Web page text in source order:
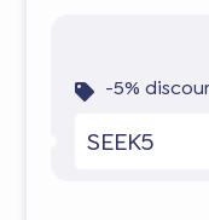
-5%
SEEK5